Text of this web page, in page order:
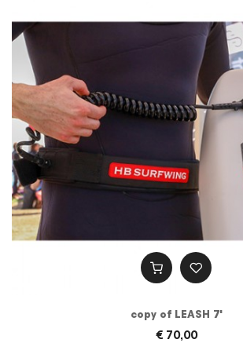
copy of LEASH 7'
€ 70,00